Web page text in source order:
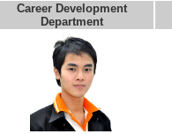
Career Development
Department